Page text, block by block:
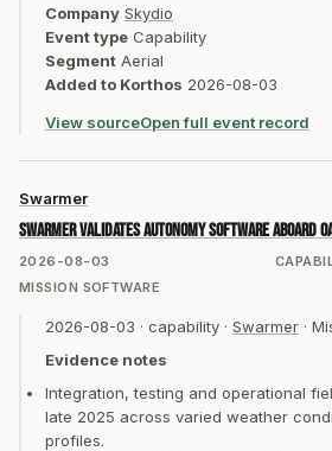
Company Skydio
Event type Capability
Segment Aerial
Added to Korthos 2026-08-03
View sourceOpen full event record
2026-08-03
Swarmer
Swarmer validates autonomy software aboard
MISSION SOFTWARE
2026-08-03 · capability · Swarmer ·
Evidence notes
Integration, testing and operational
late 2025 across varied weather
profiles.